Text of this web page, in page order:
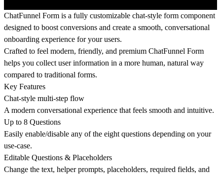
ChatFunnel Form is a fully customizable chat-style form component
designed to boost conversions and create a smooth, conversational
onboarding experience for your users.
Crafted to feel modern, friendly, and premium ChatFunnel Form
helps you collect user information in a more human, natural way
compared to traditional forms.
Key Features
Chat-style multi-step flow
A modern conversational experience that feels smooth and intuitive.
Up to 8 Questions
Easily enable/disable any of the eight questions depending on your
use-case.
Editable Questions & Placeholders
Change the text, helper prompts, placeholders, required fields, and